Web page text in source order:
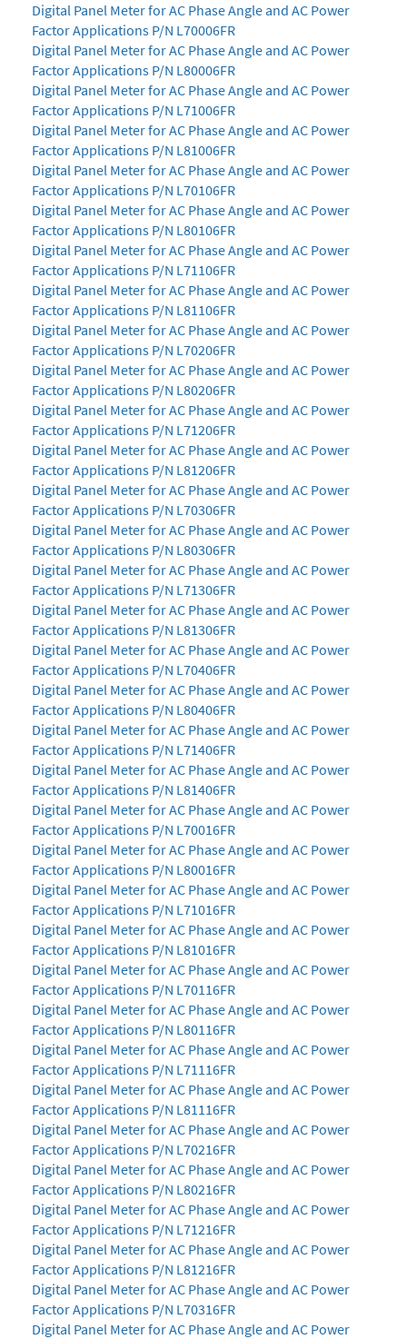
Digital Panel Meter for AC Phase Angle and AC Power
Factor Applications P/N L70006FR
Digital Panel Meter for AC Phase Angle and AC Power
Factor Applications P/N L80006FR
Digital Panel Meter for AC Phase Angle and AC Power
Factor Applications P/N L71006FR
Digital Panel Meter for AC Phase Angle and AC Power
Factor Applications P/N L81006FR
Digital Panel Meter for AC Phase Angle and AC Power
Factor Applications P/N L70106FR
Digital Panel Meter for AC Phase Angle and AC Power
Factor Applications P/N L80106FR
Digital Panel Meter for AC Phase Angle and AC Power
Factor Applications P/N L71106FR
Digital Panel Meter for AC Phase Angle and AC Power
Factor Applications P/N L81106FR
Digital Panel Meter for AC Phase Angle and AC Power
Factor Applications P/N L70206FR
Digital Panel Meter for AC Phase Angle and AC Power
Factor Applications P/N L80206FR
Digital Panel Meter for AC Phase Angle and AC Power
Factor Applications P/N L71206FR
Digital Panel Meter for AC Phase Angle and AC Power
Factor Applications P/N L81206FR
Digital Panel Meter for AC Phase Angle and AC Power
Factor Applications P/N L70306FR
Digital Panel Meter for AC Phase Angle and AC Power
Factor Applications P/N L80306FR
Digital Panel Meter for AC Phase Angle and AC Power
Factor Applications P/N L71306FR
Digital Panel Meter for AC Phase Angle and AC Power
Factor Applications P/N L81306FR
Digital Panel Meter for AC Phase Angle and AC Power
Factor Applications P/N L70406FR
Digital Panel Meter for AC Phase Angle and AC Power
Factor Applications P/N L80406FR
Digital Panel Meter for AC Phase Angle and AC Power
Factor Applications P/N L71406FR
Digital Panel Meter for AC Phase Angle and AC Power
Factor Applications P/N L81406FR
Digital Panel Meter for AC Phase Angle and AC Power
Factor Applications P/N L70016FR
Digital Panel Meter for AC Phase Angle and AC Power
Factor Applications P/N L80016FR
Digital Panel Meter for AC Phase Angle and AC Power
Factor Applications P/N L71016FR
Digital Panel Meter for AC Phase Angle and AC Power
Factor Applications P/N L81016FR
Digital Panel Meter for AC Phase Angle and AC Power
Factor Applications P/N L70116FR
Digital Panel Meter for AC Phase Angle and AC Power
Factor Applications P/N L80116FR
Digital Panel Meter for AC Phase Angle and AC Power
Factor Applications P/N L71116FR
Digital Panel Meter for AC Phase Angle and AC Power
Factor Applications P/N L81116FR
Digital Panel Meter for AC Phase Angle and AC Power
Factor Applications P/N L70216FR
Digital Panel Meter for AC Phase Angle and AC Power
Factor Applications P/N L80216FR
Digital Panel Meter for AC Phase Angle and AC Power
Factor Applications P/N L71216FR
Digital Panel Meter for AC Phase Angle and AC Power
Factor Applications P/N L81216FR
Digital Panel Meter for AC Phase Angle and AC Power
Factor Applications P/N L70316FR
Digital Panel Meter for AC Phase Angle and AC Power